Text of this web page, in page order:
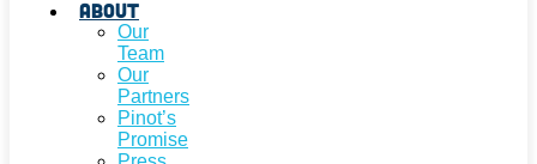
About
Our
Team
Our
Partners
Pinot’s
Promise